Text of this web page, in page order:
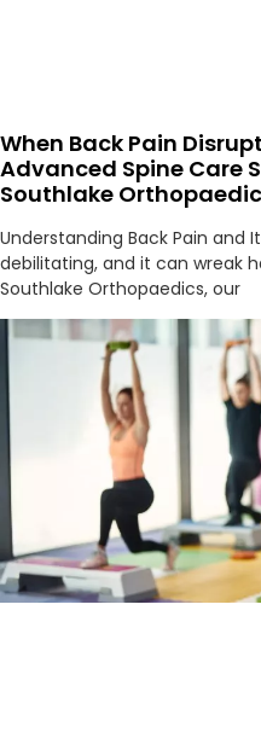
When Back Pain
Advanced Spine Care
Southlake
Understanding Back Pain and
debilitating, and it can wreak
Southlake Orthopaedics, our